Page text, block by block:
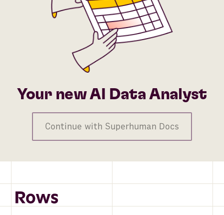
Your new AI Data Analyst
Continue with Superhuman Docs